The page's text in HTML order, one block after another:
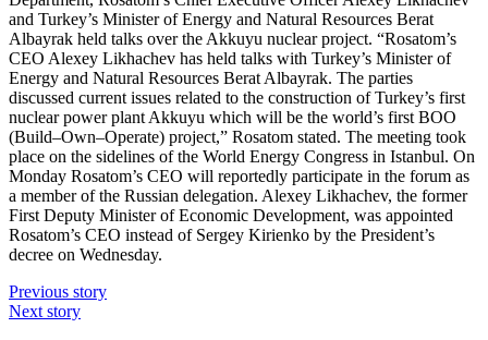
and Turkey’s Minister of Energy and Natural Resources Berat
Albayrak held talks over the Akkuyu nuclear project. “Rosatom’s
CEO Alexey Likhachev has held talks with Turkey’s Minister of
Energy and Natural Resources Berat Albayrak. The parties
discussed current issues related to the construction of Turkey’s first
nuclear power plant Akkuyu which will be the world’s first BOO
(Build–Own–Operate) project,” Rosatom stated. The meeting took
place on the sidelines of the World Energy Congress in Istanbul. On
Monday Rosatom’s CEO will reportedly participate in the forum as
a member of the Russian delegation. Alexey Likhachev, the former
First Deputy Minister of Economic Development, was appointed
Rosatom’s CEO instead of Sergey Kirienko by the President’s
decree on Wednesday.
Previous story
Next story